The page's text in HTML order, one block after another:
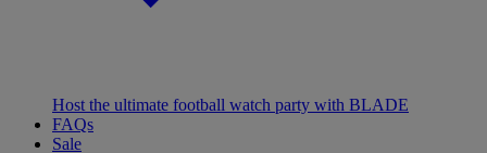
Host the ultimate football watch party with BLADE
FAQs
Sale